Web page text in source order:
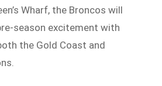
Wharf, the Broncos will
season excitement with
the Gold Coast and